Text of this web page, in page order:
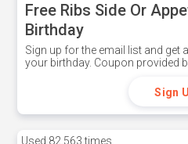
Free Ribs Side Or
Birthday
Sign up for the email list and get
your birthday. Coupon provided
Sign
Used 82,563 times